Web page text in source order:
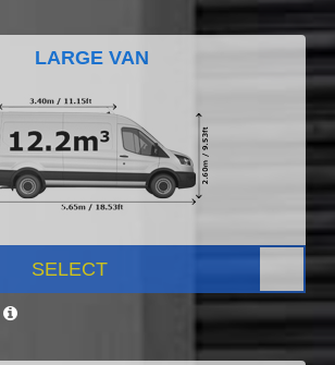
LARGE VAN
SELECT